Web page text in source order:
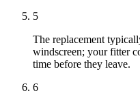
5
The replacement
windscreen; your fitter
time before they leave.
6